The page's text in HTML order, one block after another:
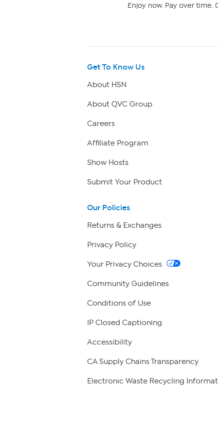
Enjoy now. Pay over time.
Get To Know Us
About HSN
About QVC Group
Careers
Affiliate Program
Show Hosts
Submit Your Product
Our Policies
Returns & Exchanges
Privacy Policy
Your Privacy Choices
Community Guidelines
Conditions of Use
IP Closed Captioning
Accessibility
CA Supply Chains Transparency
Electronic Waste Recycling